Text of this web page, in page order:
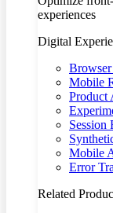
experiences
Digital
Mobile
Product
Session
Mobile
Error
Related